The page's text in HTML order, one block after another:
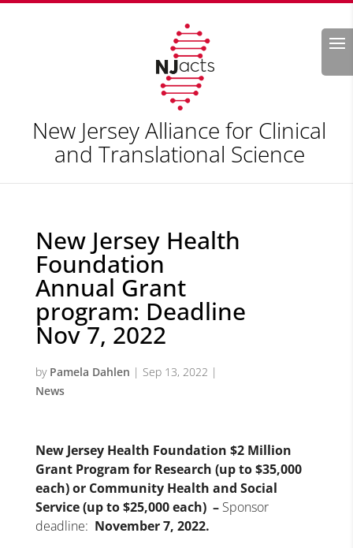
Search
New Jersey Alliance for Clinical
and Translational Science
New Jersey Health
Foundation
Annual Grant
program: Deadline
Nov 7, 2022
by Pamela Dahlen | Sep 13, 2022 |
News
New Jersey Health Foundation $2 Million
Grant Program for Research (up to $35,000
each) or Community Health and Social
Service (up to $25,000 each) – Sponsor
deadline: November 7, 2022.